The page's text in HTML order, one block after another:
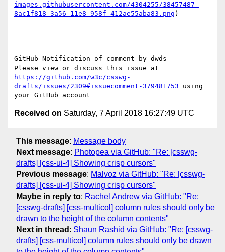
images.githubusercontent.com/4304255/38457487-
8ac1f818-3a56-11e8-958f-412ae55aba83.png )
--
GitHub Notification of comment by dwds
https://github.com/w3c/csswg-
drafts/issues/2309#issuecomment-379481753 using
Received on Saturday, 7 April 2018 16:27:49 UTC
This message: Message body
Next message: Photopea via GitHub: "Re: [csswg-
drafts] [css-ui-4] Showing crisp cursors"
Previous message: Malvoz via GitHub: "Re: [csswg-
drafts] [css-ui-4] Showing crisp cursors"
Maybe in reply to: Rachel Andrew via GitHub: "Re:
[csswg-drafts] [css-multicol] column rules should only be
drawn to the height of the column contents"
Next in thread : Shaun Rashid via GitHub: "Re: [csswg-
drafts] [css-multicol] column rules should only be drawn